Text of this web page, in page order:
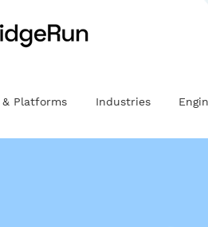
Platforms Industries